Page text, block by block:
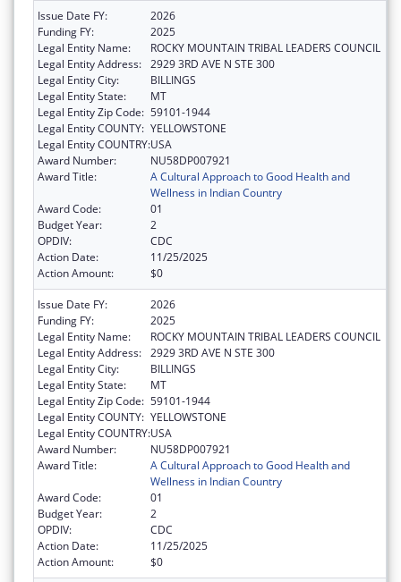
Issue Date FY:
2026
Funding FY:
2025
Legal Entity Name:
ROCKY MOUNTAIN TRIBAL LEADERS COUNCIL
Legal Entity Address: 2929 3RD AVE N STE 300
Legal Entity City:
BILLINGS
Legal Entity State:
MT
Legal Entity Zip Code: 59101-1944
Legal Entity COUNTY: YELLOWSTONE
Legal Entity COUNTRY:USA
Award Number:
NU58DP007921
Award Title:
A Cultural Approach to Good Health and
Wellness in Indian Country
Award Code:
01
Budget Year:
2
OPDIV:
CDC
Action Date:
11/25/2025
Action Amount:
$0
Issue Date FY:
2026
Funding FY:
2025
Legal Entity Name:
ROCKY MOUNTAIN TRIBAL LEADERS COUNCIL
Legal Entity Address: 2929 3RD AVE N STE 300
Legal Entity City:
BILLINGS
Legal Entity State:
MT
Legal Entity Zip Code: 59101-1944
Legal Entity COUNTY: YELLOWSTONE
Legal Entity COUNTRY:USA
Award Number:
NU58DP007921
Award Title:
A Cultural Approach to Good Health and
Wellness in Indian Country
Award Code:
01
Budget Year:
2
OPDIV:
CDC
Action Date:
11/25/2025
Action Amount:
$0